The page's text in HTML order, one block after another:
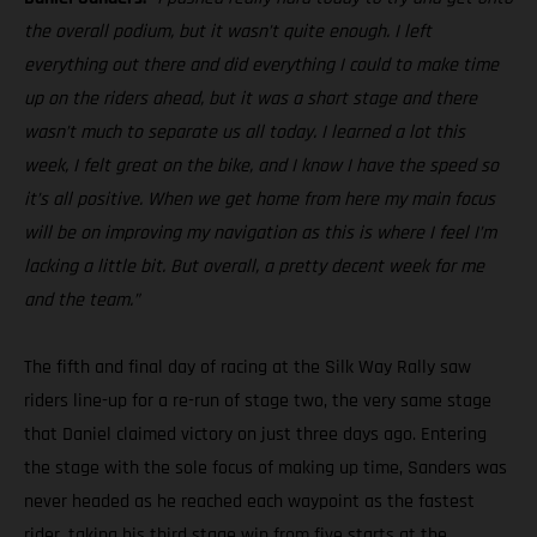
the overall podium, but it wasn’t quite enough. I left
everything out there and did everything I could to make time
up on the riders ahead, but it was a short stage and there
wasn’t much to separate us all today. I learned a lot this
week, I felt great on the bike, and I know I have the speed so
it’s all positive. When we get home from here my main focus
will be on improving my navigation as this is where I feel I’m
lacking a little bit. But overall, a pretty decent week for me
and the team.”
The fifth and final day of racing at the Silk Way Rally saw
riders line-up for a re-run of stage two, the very same stage
that Daniel claimed victory on just three days ago. Entering
the stage with the sole focus of making up time, Sanders was
never headed as he reached each waypoint as the fastest